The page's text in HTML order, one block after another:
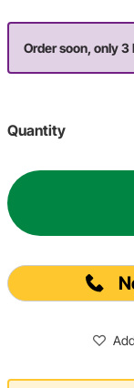
Order soon, only
Quantity